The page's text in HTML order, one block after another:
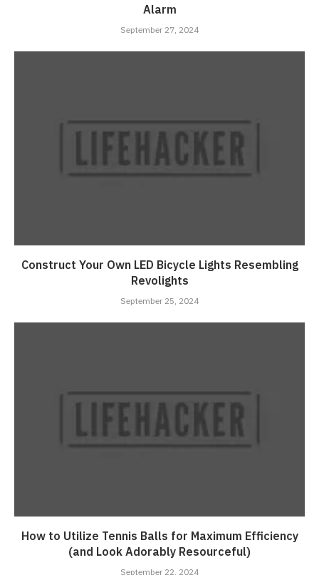
Alarm
September 27, 2024
Construct Your Own LED Bicycle Lights Resembling
Revolights
September 25, 2024
How to Utilize Tennis Balls for Maximum Efficiency
(and Look Adorably Resourceful)
September 22, 2024